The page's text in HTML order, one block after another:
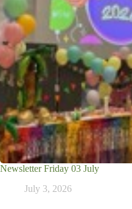
Newsletter Friday 03 July
July 3, 2026